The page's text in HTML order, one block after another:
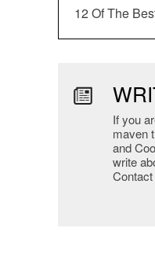
12 Of The
If you
maven
and
write